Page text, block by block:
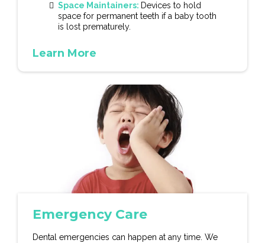
Space Maintainers: Devices to hold
space for permanent teeth if a baby tooth
is lost prematurely.
Learn More
Emergency Care
Dental emergencies can happen at any time. We